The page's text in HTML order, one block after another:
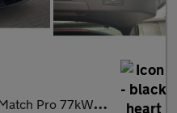
77kWh 5dr Auto Electric Estate